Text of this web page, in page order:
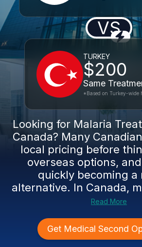
VS
TURKEY
$200
Same
*Based on Turkey-wide
Looking for Malaria
Canada? Many
local pricing before
overseas options,
quickly becoming a
alternative. In Canada,
Read More
Get Medical Second